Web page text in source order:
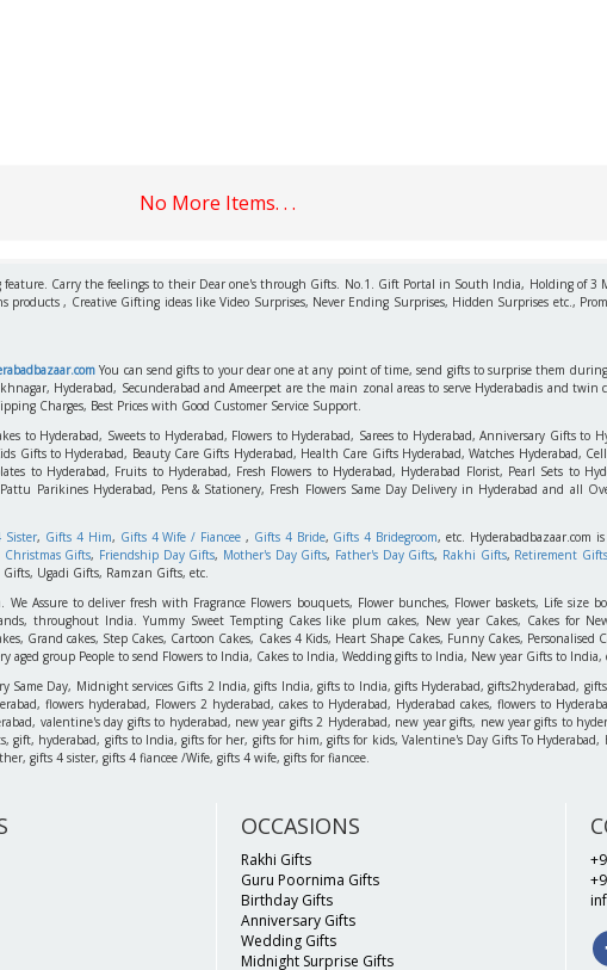
No More Items. . .
Carry the feelings to their Dear one's through Gifts. No.1. Gift Portal in South India, Holding of 3
, Creative Gifting ideas like Video Surprises, Never Ending Surprises, Hidden Surprises etc.,
You can send gifts to your dear one at any point of time, send gifts to surprise them
Hyderabad, Secunderabad and Ameerpet are the main zonal areas to serve Hyderabadis and twin
Charges, Best Prices with Good Customer Service Support.
to Hyderabad, Sweets to Hyderabad, Flowers to Hyderabad, Sarees to Hyderabad, Anniversary Gifts to
Gifts to Hyderabad, Beauty Care Gifts Hyderabad, Health Care Gifts Hyderabad, Watches Hyderabad,
to Hyderabad, Fruits to Hyderabad, Fresh Flowers to Hyderabad, Hyderabad Florist, Pearl Sets to
Parikines Hyderabad, Pens & Stationery, Fresh Flowers Same Day Delivery in Hyderabad and all
Sister, Gifts 4 Him, Gifts 4 Wife / Fiancee , Gifts 4 Bride, Gifts 4 Bridegroom, etc. Hyderabadbazaar.com
Christmas Gifts, Friendship Day Gifts, Mother's Day Gifts, Father's Day Gifts, Rakhi Gifts, Retirement
Ugadi Gifts, Ramzan Gifts, etc.
Assure to deliver fresh with Fragrance Flowers bouquets, Flower bunches, Flower baskets, Life size
throughout India. Yummy Sweet Tempting Cakes like plum cakes, New year Cakes, Cakes for
Grand cakes, Step Cakes, Cartoon Cakes, Cakes 4 Kids, Heart Shape Cakes, Funny Cakes, Personalised
aged group People to send Flowers to India, Cakes to India, Wedding gifts to India, New year Gifts to India,
Same Day, Midnight services Gifts 2 India, gifts India, gifts to India, gifts Hyderabad, gifts2hyderabad,
flowers hyderabad, Flowers 2 hyderabad, cakes to Hyderabad, Hyderabad cakes, flowers to
valentine's day gifts to hyderabad, new year gifts 2 Hyderabad, new year gifts, new year gifts to
gift, hyderabad, gifts to India, gifts for her, gifts for him, gifts for kids, Valentine's Day Gifts To Hyderabad,
gifts 4 sister, gifts 4 fiancee /Wife, gifts 4 wife, gifts for fiancee.
OCCASIONS
Rakhi Gifts
Guru Poornima Gifts
Birthday Gifts
Anniversary Gifts
Wedding Gifts
Midnight Surprise Gifts